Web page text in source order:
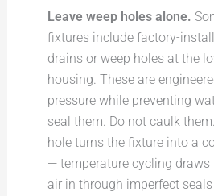
Leave weep holes alone.
fixtures include factory-
drains or weep holes at the
housing. These are
pressure while preventing
seal them. Do not caulk
hole turns the fixture into a
— temperature cycling draws
air in through imperfect